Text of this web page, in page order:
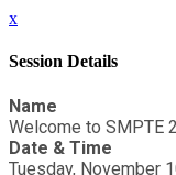
x
Session Details
Name
Welcome to SMPTE
Date & Time
Tuesday, November